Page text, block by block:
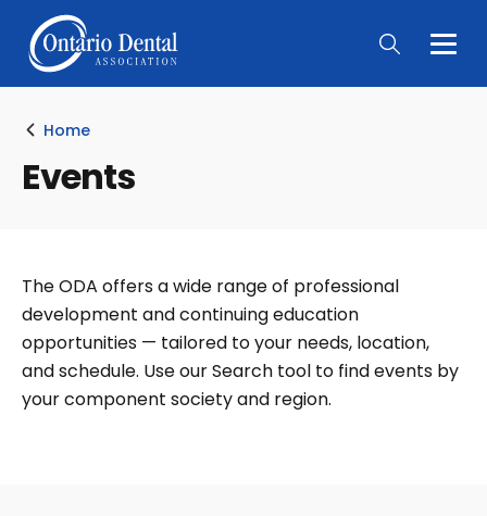
Main
Home
Events
The ODA offers a wide range of professional
development and continuing education
opportunities — tailored to your needs, location,
and schedule. Use our Search tool to find events by
your component society and region.